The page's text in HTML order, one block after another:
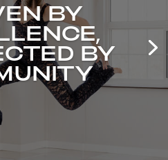
BY
BY